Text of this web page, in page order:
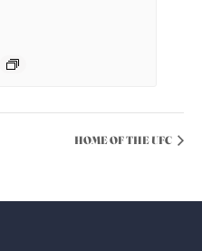
HOME OF THE UFC